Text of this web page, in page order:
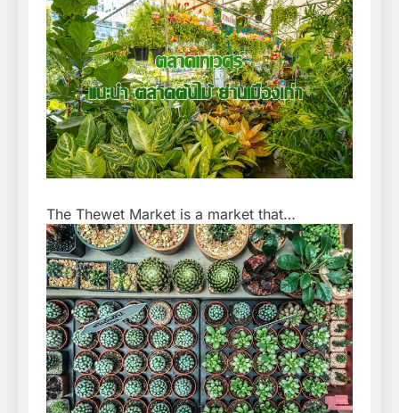
The Thewet Market is a market that…